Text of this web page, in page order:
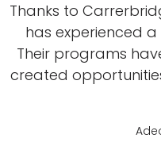
Thanks to
has experienced
Their programs
created